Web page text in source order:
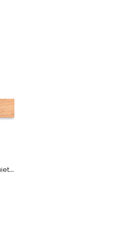
Fluted wave moulding quiet luxury